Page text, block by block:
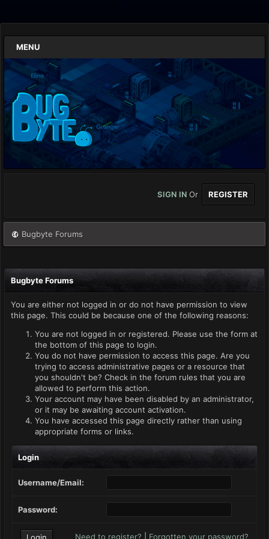
MENU
SIGN IN Or REGISTER
Bugbyte Forums
Bugbyte Forums
You are either not logged in or do not have permission to view
this page. This could be because one of the following reasons:
You are not logged in or registered. Please use the form at
the bottom of this page to login.
You do not have permission to access this page. Are you
trying to access administrative pages or a resource that
you shouldn't be? Check in the forum rules that you are
allowed to perform this action.
Your account may have been disabled by an administrator,
or it may be awaiting account activation.
You have accessed this page directly rather than using
appropriate forms or links.
Login
Username/Email:
Password:
Need to register? Forgotten your password?